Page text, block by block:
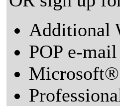
Additional
POP e-
Microsoft®